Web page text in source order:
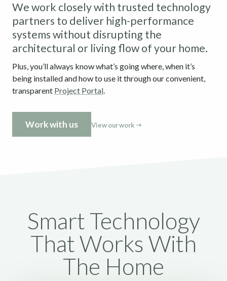
We work closely with trusted technology
partners to deliver high-performance
systems without disrupting the
architectural or living flow of your home.
Plus, you’ll always know what’s going where, when it’s
being installed and how to use it through our convenient,
transparent Project Portal.
Work with us View our work
Smart Technology
That Works With
The Home